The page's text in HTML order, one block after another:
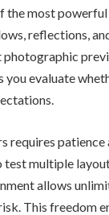
the most
reflections,
you evaluate
requires
multiple
allows
This freedom